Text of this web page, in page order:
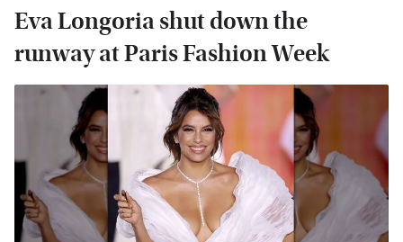
Eva Longoria shut down the
runway at Paris Fashion Week